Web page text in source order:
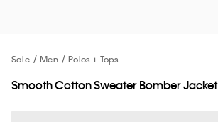
Sale Men Polos + Tops
Smooth Cotton Sweater Bomber Jacket